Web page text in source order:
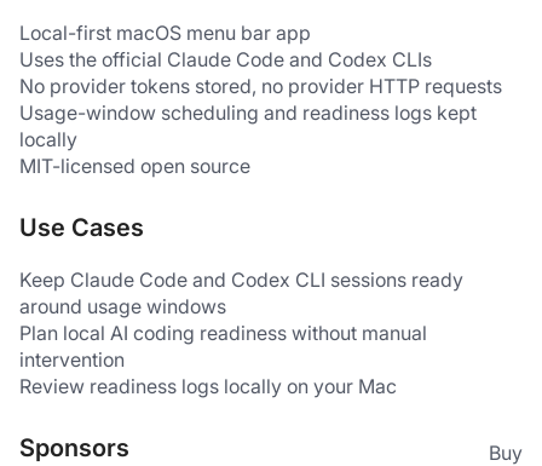
Local-first macOS menu bar app
Uses the official Claude Code and Codex CLIs
No provider tokens stored, no provider HTTP requests
Usage-window scheduling and readiness logs kept
locally
MIT-licensed open source
Use Cases
Keep Claude Code and Codex CLI sessions ready
around usage windows
Plan local AI coding readiness without manual
intervention
Review readiness logs locally on your Mac
Sponsors Buy